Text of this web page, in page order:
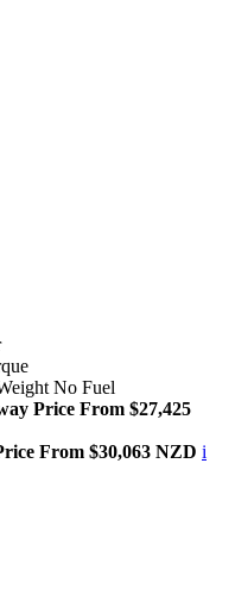
No Fuel
Price From $27,425
From $30,063 NZD i